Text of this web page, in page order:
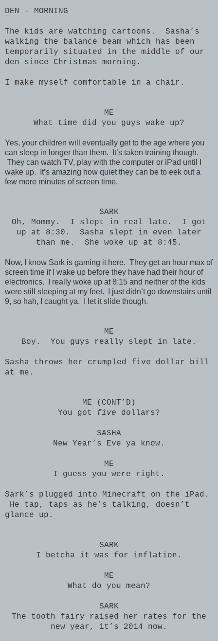
DEN - MORNING
The kids are watching cartoons. Sasha’s
walking the balance beam which has been
temporarily situated in the middle of our
den since Christmas morning.
I make myself comfortable in a chair.
ME
What time did you guys wake up?
Yes, your children will eventually get to the age where you
can sleep in longer than them. It’s taken training though.
They can watch TV, play with the computer or iPad until I
wake up. It’s amazing how quiet they can be to eek out a
few more minutes of screen time.
SARK
Oh, Mommy. I slept in real late. I got
up at 8:30. Sasha slept in even later
than me. She woke up at 8:45.
Now, I know Sark is gaming it here. They get an hour max of
screen time if I wake up before they have had their hour of
electronics. I really woke up at 8:15 and neither of the kids
were still sleeping at my feet. I just didn’t go downstairs until
9, so hah, I caught ya. I let it slide though.
ME
Boy. You guys really slept in late.
Sasha throws her crumpled five dollar bill
at me.
ME (CONT’D)
You got five dollars?
SASHA
New Year’s Eve ya know.
ME
I guess you were right.
Sark’s plugged into Minecraft on the iPad.
He tap, taps as he’s talking, doesn’t
glance up.
SARK
I betcha it was for inflation.
ME
What do you mean?
SARK
The tooth fairy raised her rates for the
new year, it’s 2014 now.